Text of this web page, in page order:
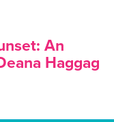
An
Haggag